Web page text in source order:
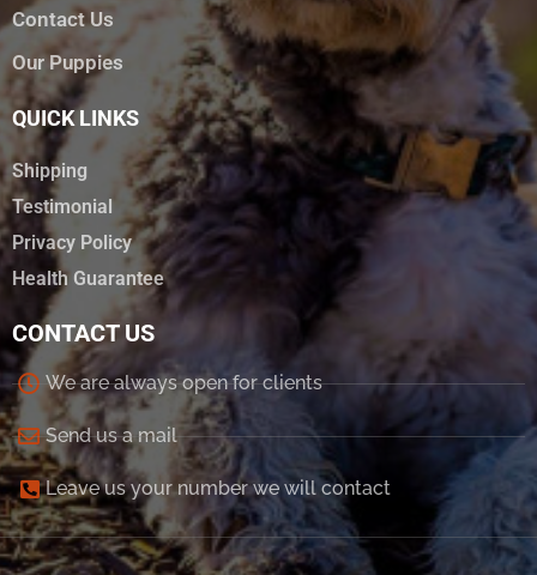
Contact Us
Our Puppies
QUICK LINKS
Shipping
Testimonial
Privacy Policy
Health Guarantee
CONTACT US
We are always open for clients
Send us a mail
Leave us your number we will contact